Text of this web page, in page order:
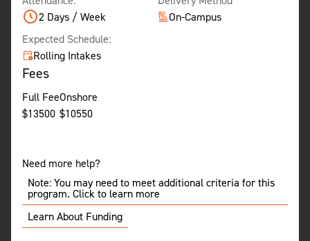
2 Days / Week
On-Campus
Expected Schedule:
Rolling Intakes
Fees
Full Fee
$13500
Onshore
$10550
Need more help?
Note: You may need to meet additional criteria for this
program. Click to learn more
Learn About Funding